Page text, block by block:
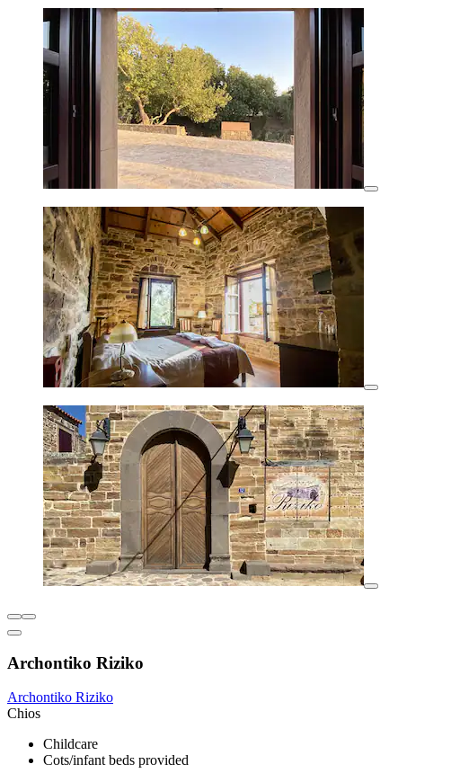
Archontiko Riziko
Archontiko Riziko
Chios
Childcare
Cots/infant beds provided